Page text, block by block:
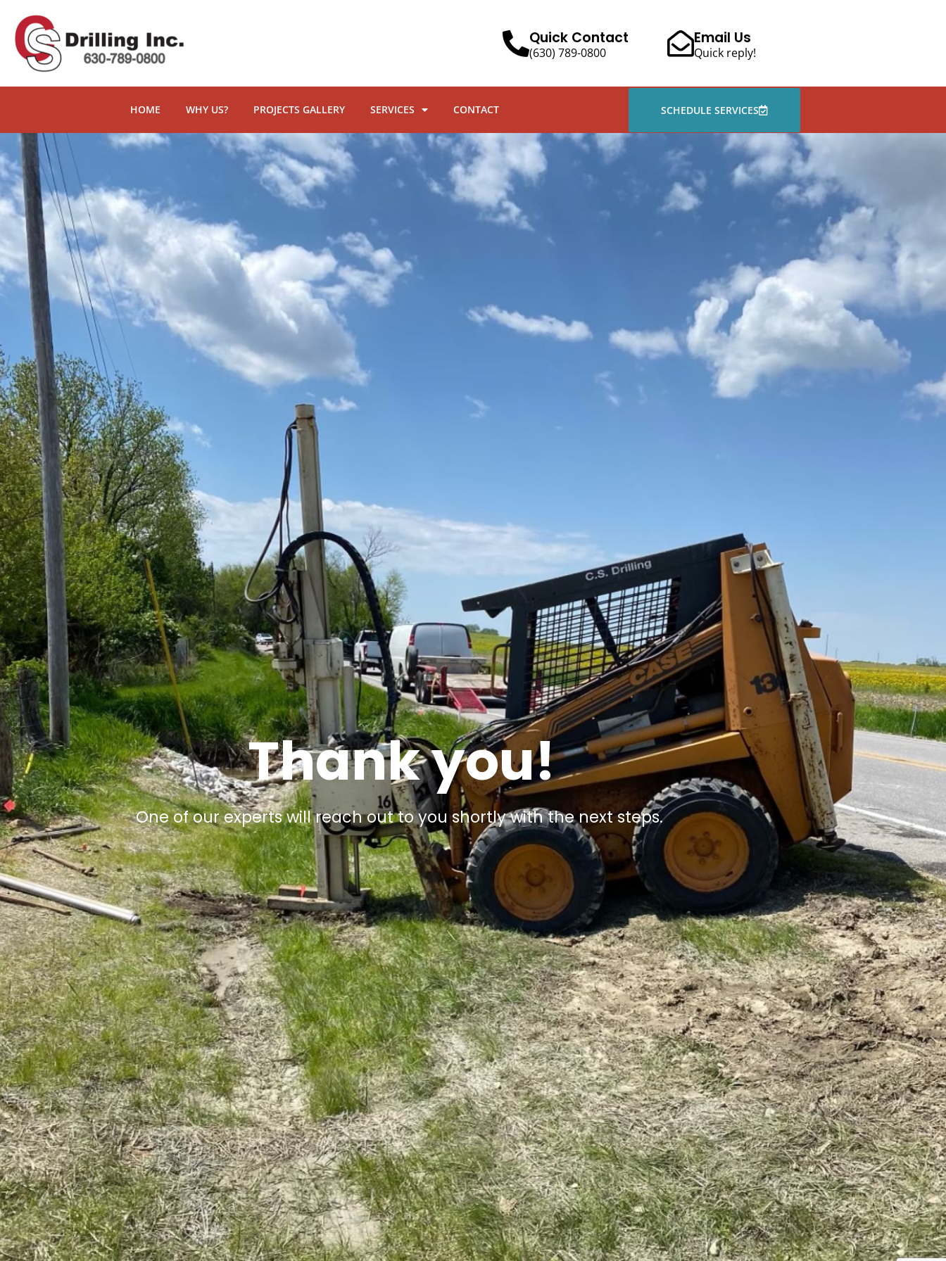
Quick Contact
(630) 789-0800
Email Us
Quick reply!
HOME WHY US? PROJECTS GALLERY SERVICES CONTACT SCHEDULE SERVICES
Thank you!
One of our experts will reach out to you shortly with the next steps.